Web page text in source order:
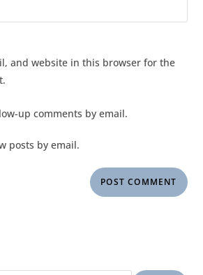
and website in this browser for the
up comments by email.
posts by email.